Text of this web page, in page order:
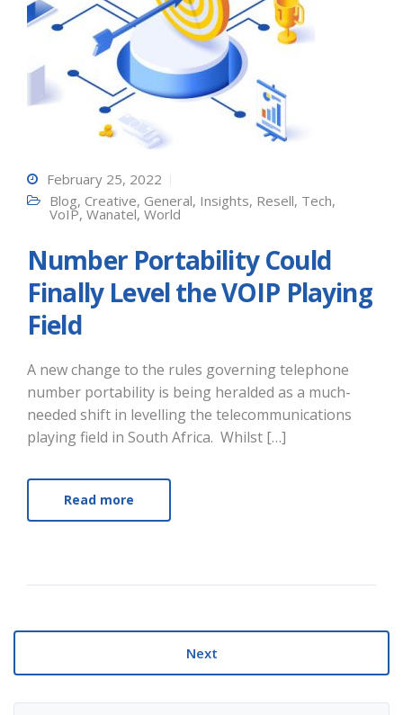
February 25, 2022
Blog, Creative, General, Insights, Resell, Tech,
VoIP, Wanatel, World
Number Portability Could
Finally Level the VOIP Playing
Field
A new change to the rules governing telephone
number portability is being heralded as a much-
needed shift in levelling the telecommunications
playing field in South Africa. Whilst […]
Read more
Next